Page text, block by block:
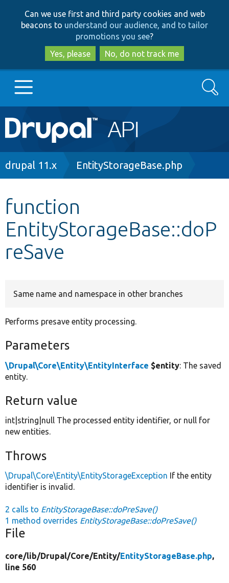
to
main
content
to
search
Can we use first and third party cookies and web
beacons to understand our audience, and to tailor
promotions you see?
Yes, please
No, do not track me
Main
navigation
Go to Drupal.org
Other projects
Develop for Drupal
Search
Breadcrumb
drupal 11.x EntityStorageBase.php
function
EntityStorageBase::doP
reSave
Same name and namespace in other branches
Performs presave entity processing.
Parameters
\Drupal\Core\Entity\EntityInterface $entity: The saved
entity.
Return value
int|string|null The processed entity identifier, or null for
new entities.
Throws
\Drupal\Core\Entity\EntityStorageException If the entity
identifier is invalid.
2 calls to EntityStorageBase::doPreSave()
1 method overrides EntityStorageBase::doPreSave()
File
core/lib/Drupal/Core/Entity/EntityStorageBase.php,
line 560